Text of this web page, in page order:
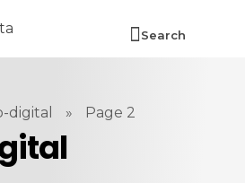
Search
digital » Page 2